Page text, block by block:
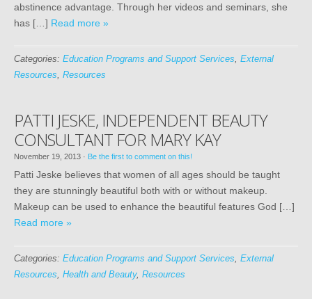
abstinence advantage. Through her videos and seminars, she
has […] Read more »
Categories: Education Programs and Support Services, External
Resources, Resources
PATTI JESKE, INDEPENDENT BEAUTY
CONSULTANT FOR MARY KAY
November 19, 2013 · Be the first to comment on this!
Patti Jeske believes that women of all ages should be taught
they are stunningly beautiful both with or without makeup.
Makeup can be used to enhance the beautiful features God […]
Read more »
Categories: Education Programs and Support Services, External
Resources, Health and Beauty, Resources